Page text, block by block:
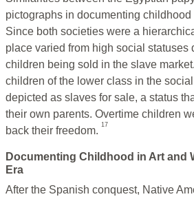
pictographs in documenting childhood
Since both societies were a
place varied from high social statuses
children being sold in the slave
children of the lower class in the
depicted as slaves for sale, a status
their own parents. Overtime children
back their freedom. 17
Documenting Childhood in Art and
Era
After the Spanish conquest, Native